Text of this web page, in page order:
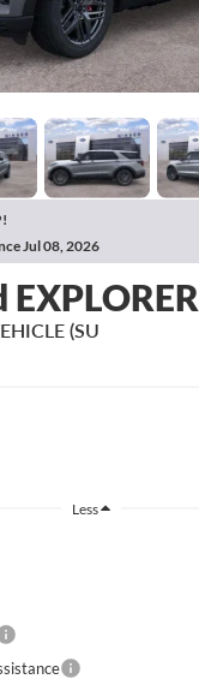
Jul 08, 2026
EXPLORER
(SU
Less